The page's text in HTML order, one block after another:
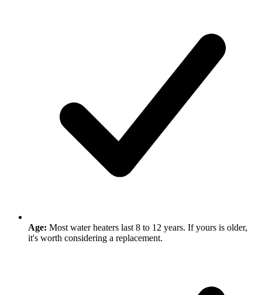
Age: Most water heaters last 8 to 12 years. If yours is older,
it's worth considering a replacement.